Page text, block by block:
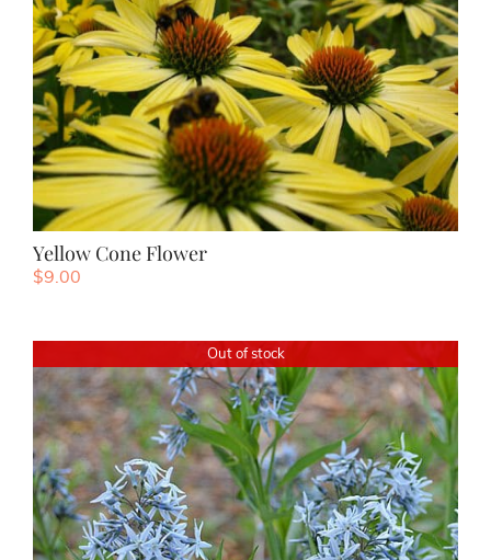
Yellow Cone Flower
$9.00
Out of stock